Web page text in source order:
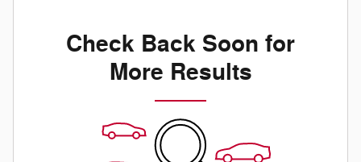
Check Back Soon for
More Results